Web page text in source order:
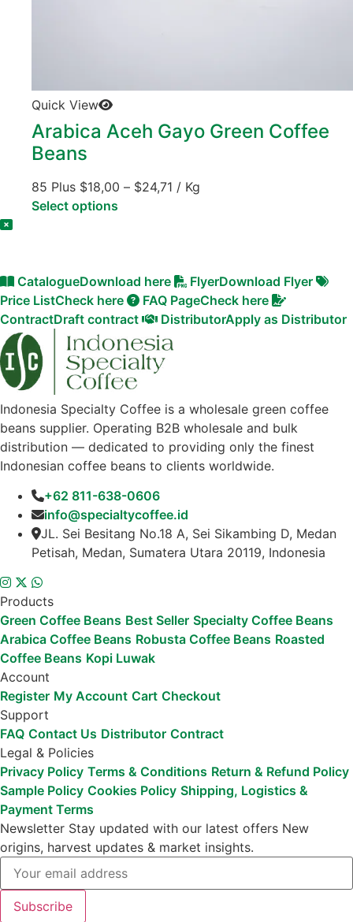
Quick View
Arabica Aceh Gayo Green Coffee
Beans
85 Plus $18,00 – $24,71 / Kg
Select options
CatalogueDownload here FlyerDownload Flyer
Price ListCheck here FAQ PageCheck here
ContractDraft contract DistributorApply as Distributor
Indonesia Specialty Coffee is a wholesale green coffee
beans supplier. Operating B2B wholesale and bulk
distribution — dedicated to providing only the finest
Indonesian coffee beans to clients worldwide.
+62 811-638-0606
info@specialtycoffee.id
JL. Sei Besitang No.18 A, Sei Sikambing D, Medan
Petisah, Medan, Sumatera Utara 20119, Indonesia
Products
Green Coffee Beans Best Seller Specialty Coffee Beans
Arabica Coffee Beans Robusta Coffee Beans Roasted
Coffee Beans Kopi Luwak
Account
Register My Account Cart Checkout
Support
FAQ Contact Us Distributor Contract
Legal & Policies
Privacy Policy Terms & Conditions Return & Refund Policy
Sample Policy Cookies Policy Shipping, Logistics &
Payment Terms
Newsletter Stay updated with our latest offers New
origins, harvest updates & market insights.
Subscribe